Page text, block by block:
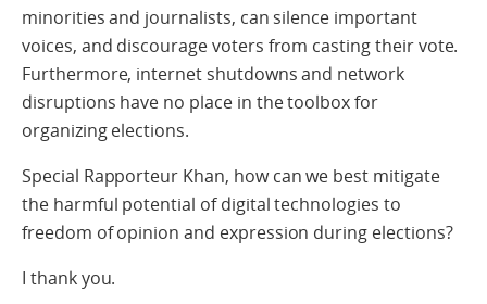
minorities and journalists, can silence important
voices, and discourage voters from casting their vote.
Furthermore, internet shutdowns and network
disruptions have no place in the toolbox for
organizing elections.
Special Rapporteur Khan, how can we best mitigate
the harmful potential of digital technologies to
freedom of opinion and expression during elections?
I thank you.